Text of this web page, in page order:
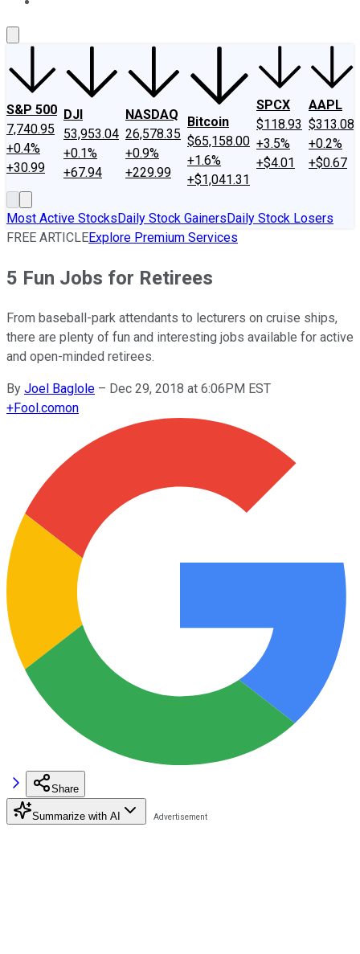
S&P 500
7,740.95
+0.4%
+30.99
DJI
53,953.04
+0.1%
+67.94
NASDAQ
26,578.35
+0.9%
+229.99
Bitcoin
$65,158.00
+1.6%
+$1,041.31
SPCX
$118.93
+3.5%
+$4.01
AAPL
$313.08
+0.2%
+$0.67
Most Active StocksDaily Stock GainersDaily Stock Losers
FREE ARTICLEExplore Premium Services
5 Fun Jobs for Retirees
From baseball-park attendants to lecturers on cruise ships,
there are plenty of fun and interesting jobs available for active
and open-minded retirees.
By Joel Baglole – Dec 29, 2018 at 6:06PM EST
+Fool.comon
Share
Summarize with AI